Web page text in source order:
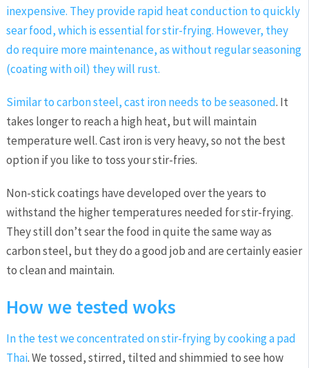
inexpensive. They provide rapid heat conduction to quickly
sear food, which is essential for stir-frying. However, they
do require more maintenance, as without regular seasoning
(coating with oil) they will rust.
Similar to carbon steel, cast iron needs to beseasoned. It
takes longer to reach a high heat, but will maintain
temperature well. Cast iron is very heavy, so not the best
option if you like to toss your stir-fries.
Non-stick coatings have developed over the years to
withstand the higher temperatures needed for stir-frying.
They still don’t sear the food in quite the same way as
carbon steel, but they do a good job and are certainly easier
to clean and maintain.
How we tested woks
In the test we concentrated on stir-frying by cooking apad
Thai. We tossed, stirred, tilted and shimmied to see how